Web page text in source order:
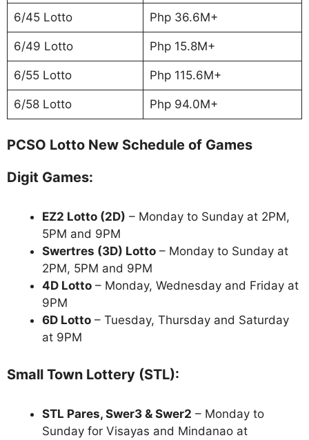
6/45 Lotto Php 36.6M+
6/49 Lotto Php 15.8M+
6/55 Lotto Php 115.6M+
6/58 Lotto Php 94.0M+
PCSO Lotto New Schedule of Games
Digit Games:
EZ2 Lotto (2D) – Monday to Sunday at 2PM,
5PM and 9PM
Swertres (3D) Lotto – Monday to Sunday at
2PM, 5PM and 9PM
4D Lotto – Monday, Wednesday and Friday at
9PM
6D Lotto – Tuesday, Thursday and Saturday
at 9PM
Small Town Lottery (STL):
STL Pares, Swer3 & Swer2 – Monday to
Sunday for Visayas and Mindanao at